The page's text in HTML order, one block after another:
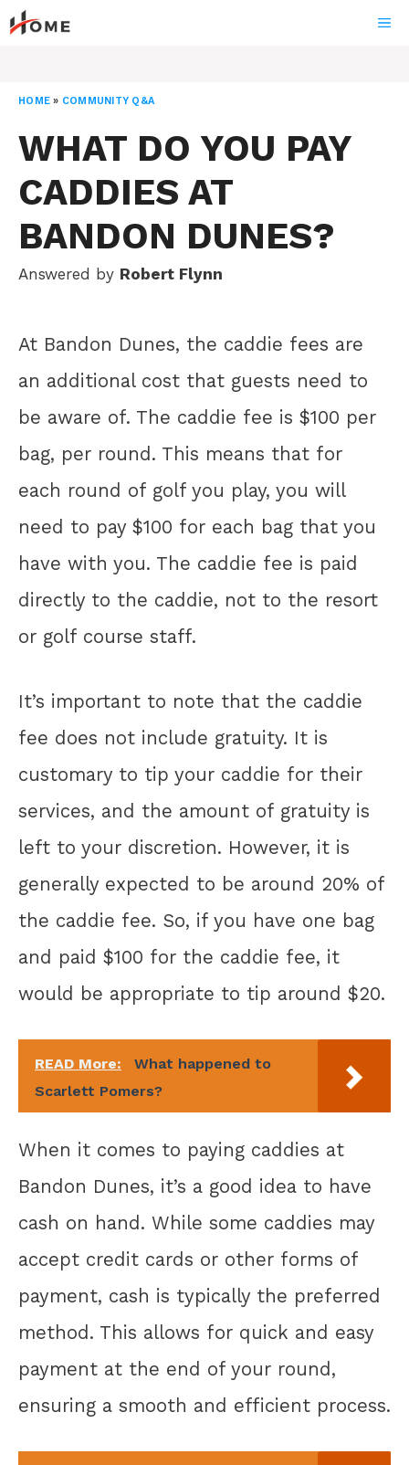
Skip
to
HOME » COMMUNITY Q&A
WHAT DO YOU PAY
CADDIES AT
BANDON DUNES?
Answered by Robert Flynn
At Bandon Dunes, the caddie fees are
an additional cost that guests need to
be aware of. The caddie fee is $100 per
bag, per round. This means that for
each round of golf you play, you will
need to pay $100 for each bag that you
have with you. The caddie fee is paid
directly to the caddie, not to the resort
or golf course staff.
It’s important to note that the caddie
fee does not include gratuity. It is
customary to tip your caddie for their
services, and the amount of gratuity is
left to your discretion. However, it is
generally expected to be around 20% of
the caddie fee. So, if you have one bag
and paid $100 for the caddie fee, it
would be appropriate to tip around $20.
READ More:
What happened to
Scarlett Pomers?
When it comes to paying caddies at
Bandon Dunes, it’s a good idea to have
cash on hand. While some caddies may
accept credit cards or other forms of
payment, cash is typically the preferred
method. This allows for quick and easy
payment at the end of your round,
ensuring a smooth and efficient process.